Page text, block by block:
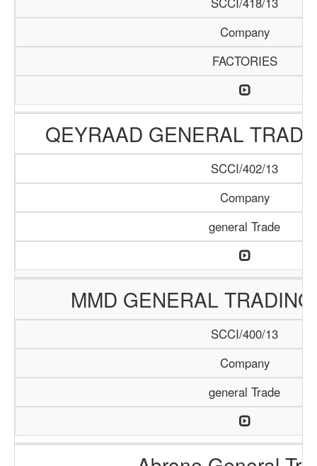
Company
FACTORIES
QEYRAAD GENERAL
SCCI/402/13
Company
general Trade
MMD GENERAL
SCCI/400/13
Company
general Trade